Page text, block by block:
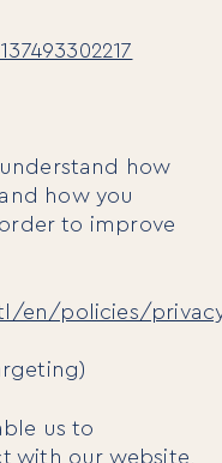
how
how you
to improve
en/policies/
us to
with our website,